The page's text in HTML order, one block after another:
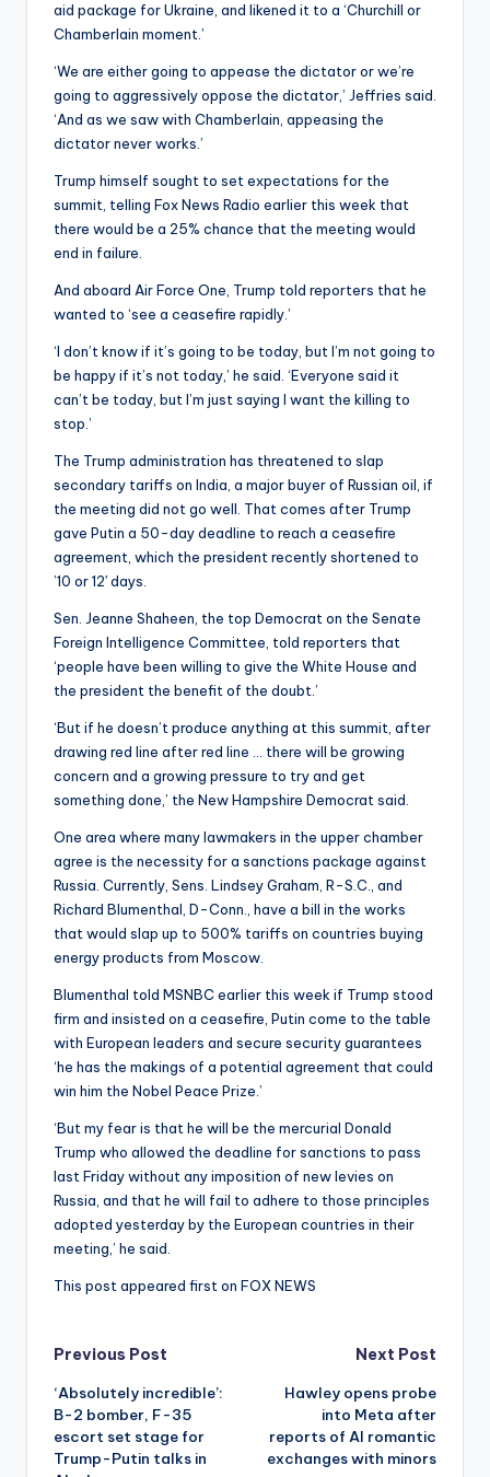
aid package for Ukraine, and likened it to a ‘Churchill or
Chamberlain moment.’
‘We are either going to appease the dictator or we’re
going to aggressively oppose the dictator,’ Jeffries said.
‘And as we saw with Chamberlain, appeasing the
dictator never works.’
Trump himself sought to set expectations for the
summit, telling Fox News Radio earlier this week that
there would be a 25% chance that the meeting would
end in failure.
And aboard Air Force One, Trump told reporters that he
wanted to ‘see a ceasefire rapidly.’
‘I don’t know if it’s going to be today, but I’m not going to
be happy if it’s not today,’ he said. ‘Everyone said it
can’t be today, but I’m just saying I want the killing to
stop.’
The Trump administration has threatened to slap
secondary tariffs on India, a major buyer of Russian oil, if
the meeting did not go well. That comes after Trump
gave Putin a 50-day deadline to reach a ceasefire
agreement, which the president recently shortened to
’10 or 12′ days.
Sen. Jeanne Shaheen, the top Democrat on the Senate
Foreign Intelligence Committee, told reporters that
‘people have been willing to give the White House and
the president the benefit of the doubt.’
‘But if he doesn’t produce anything at this summit, after
drawing red line after red line … there will be growing
concern and a growing pressure to try and get
something done,’ the New Hampshire Democrat said.
One area where many lawmakers in the upper chamber
agree is the necessity for a sanctions package against
Russia. Currently, Sens. Lindsey Graham, R-S.C., and
Richard Blumenthal, D-Conn., have a bill in the works
that would slap up to 500% tariffs on countries buying
energy products from Moscow.
Blumenthal told MSNBC earlier this week if Trump stood
firm and insisted on a ceasefire, Putin come to the table
with European leaders and secure security guarantees
‘he has the makings of a potential agreement that could
win him the Nobel Peace Prize.’
‘But my fear is that he will be the mercurial Donald
Trump who allowed the deadline for sanctions to pass
last Friday without any imposition of new levies on
Russia, and that he will fail to adhere to those principles
adopted yesterday by the European countries in their
meeting,’ he said.
This post appeared first on FOX NEWS
Post
navigation
Previous Post
‘Absolutely incredible’:
B-2 bomber, F-35
escort set stage for
Trump-Putin talks in
Next Post
Hawley opens probe
into Meta after
reports of AI romantic
exchanges with minors